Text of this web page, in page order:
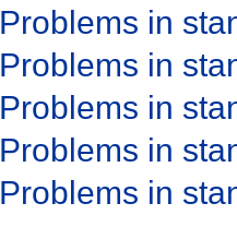
Problems in
Problems in
Problems in
Problems in
Problems in